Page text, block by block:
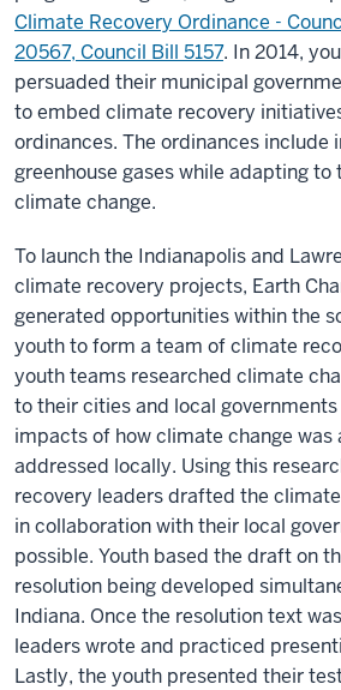
Climate Recovery Ordinance -
20567, Council Bill 5157. In 2014,
persuaded their municipal
to embed climate recovery
ordinances. The ordinances include
greenhouse gases while adapting
climate change.
To launch the Indianapolis and
climate recovery projects, Earth
generated opportunities within the
youth to form a team of climate
youth teams researched climate
to their cities and local
impacts of how climate change was
addressed locally. Using this
recovery leaders drafted the
in collaboration with their local
possible. Youth based the draft on
resolution being developed
Indiana. Once the resolution text
leaders wrote and practiced
Lastly, the youth presented their